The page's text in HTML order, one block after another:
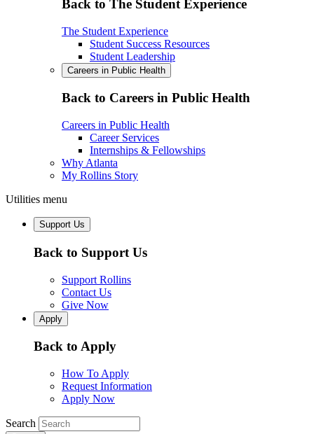
Back to The Student Experience
The Student Experience
Student Success Resources
Student Leadership
Careers in Public Health
Back to Careers in Public Health
Careers in Public Health
Career Services
Internships & Fellowships
Why Atlanta
My Rollins Story
Utilities menu
Support Us
Back to Support Us
Support Rollins
Contact Us
Give Now
Apply
Back to Apply
How To Apply
Request Information
Apply Now
Search